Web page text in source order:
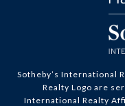
Sotheby’s International
Realty Logo are
International Realty